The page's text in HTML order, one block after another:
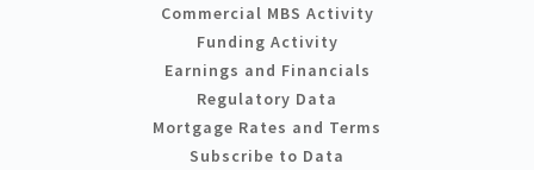
Commercial MBS Activity
Funding Activity
Earnings and Financials
Regulatory Data
Mortgage Rates and Terms
Subscribe to Data